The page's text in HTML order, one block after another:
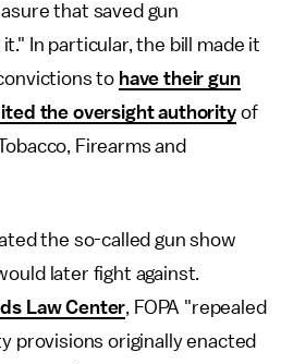
that saved gun
In particular, the bill made it
to have their gun
the oversight authorityof
Firearms and
the so-called gun show
later fight against.
Law Center, FOPA "repealed
provisions originally enacted